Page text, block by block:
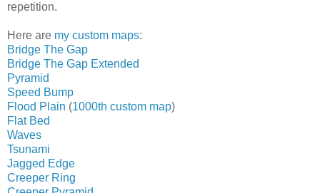
repetition.
Here are my custom maps:
Bridge The Gap
Bridge The Gap Extended
Pyramid
Speed Bump
Flood Plain (1000th custom map)
Flat Bed
Waves
Tsunami
Jagged Edge
Creeper Ring